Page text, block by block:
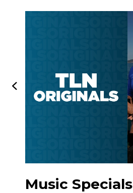
Music Specials